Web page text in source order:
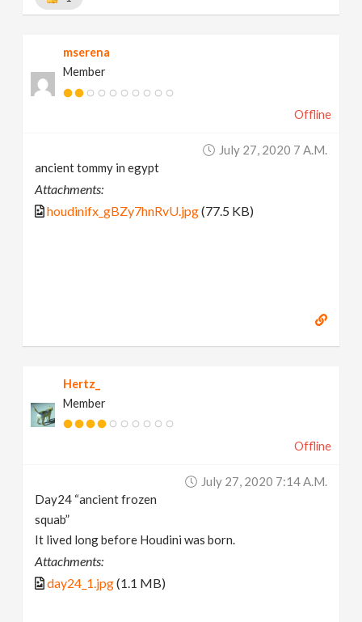
mserena
Member
Offline
July 27, 2020 7 A.m.
ancient tommy in egypt
Attachments:
houdinifx_gBZy7hnRvU.jpg(77.5 KB)
Hertz_
Member
Offline
July 27, 2020 7:14 A.m.
Day24 “ancient frozen
squab”
It lived long before Houdini was born.
Attachments:
day24_1.jpg(1.1 MB)